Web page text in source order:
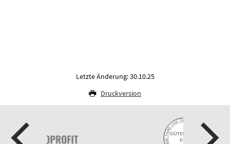
Letzte Änderung: 30.10.25
Druckversion